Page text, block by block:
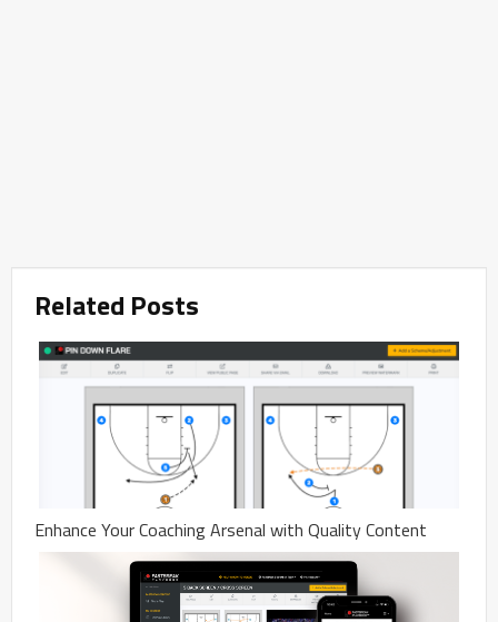
Related Posts
Enhance Your Coaching Arsenal with Quality Content